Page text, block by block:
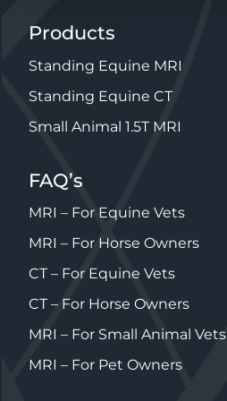
Products
Standing Equine MRI
Standing Equine CT
Small Animal 1.5T MRI
FAQ’s
MRI – For Equine Vets
MRI – For Horse Owners
CT – For Equine Vets
CT – For Horse Owners
MRI – For Small Animal Vets
MRI – For Pet Owners